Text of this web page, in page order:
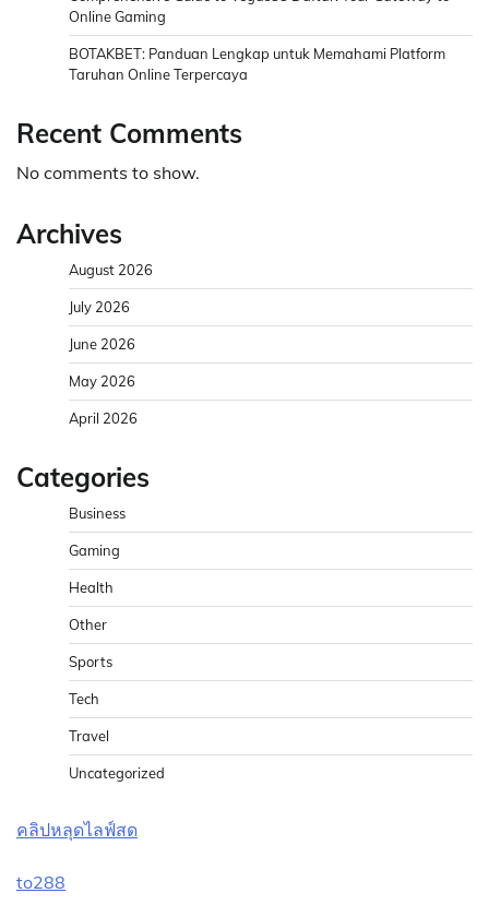
Online Gaming
BOTAKBET: Panduan Lengkap untuk Memahami Platform
Taruhan Online Terpercaya
Recent Comments
No comments to show.
Archives
August 2026
July 2026
June 2026
May 2026
April 2026
Categories
Business
Gaming
Health
Other
Sports
Tech
Travel
Uncategorized
คลิปหลุดไลฟ์สด
to288